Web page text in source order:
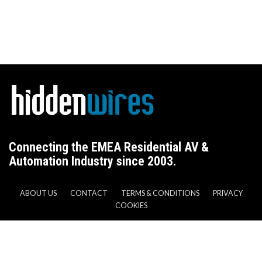
Connecting the EMEA Residential AV &
Automation Industry since 2003.
ABOUT US CONTACT TERMS & CONDITIONS
PRIVACY
COOKIES